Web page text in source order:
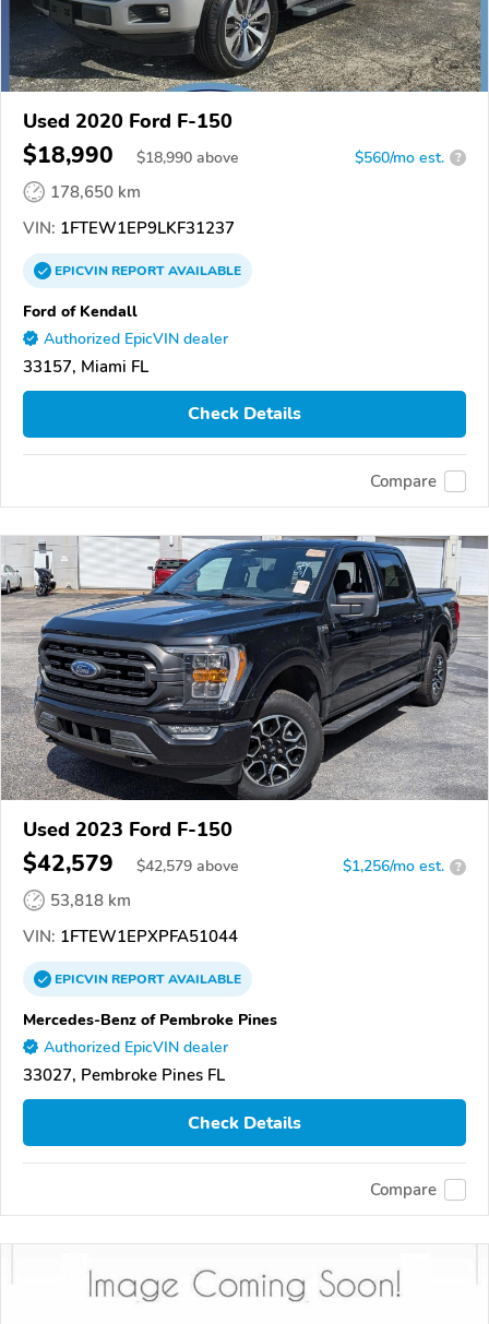
Used 2020 Ford F-150
$18,990 $18,990 above $560/mo est. ?
178,650 km
VIN: 1FTEW1EP9LKF31237
EPICVINREPORTAVAILABLE
Ford of Kendall
Authorized EpicVIN dealer
33157, Miami FL
Check Details
Compare
Used 2023 Ford F-150
$42,579 $42,579 above $1,256/mo est. ?
53,818 km
VIN: 1FTEW1EPXPFA51044
EPICVINREPORTAVAILABLE
Mercedes-Benz of Pembroke Pines
Authorized EpicVIN dealer
33027, Pembroke Pines FL
Check Details
Compare